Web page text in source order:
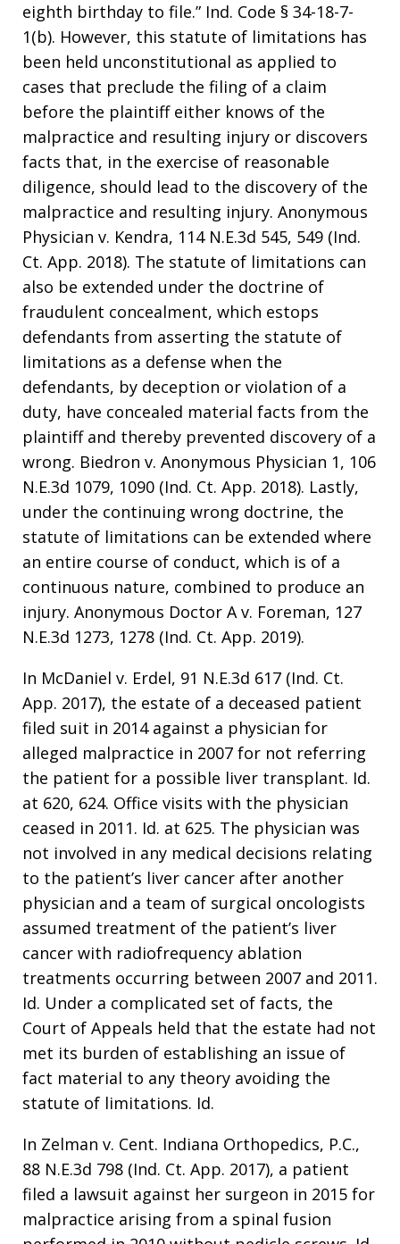
eighth birthday to file.” Ind. Code § 34-18-7-
1(b). However, this statute of limitations has
been held unconstitutional as applied to
cases that preclude the filing of a claim
before the plaintiff either knows of the
malpractice and resulting injury or discovers
facts that, in the exercise of reasonable
diligence, should lead to the discovery of the
malpractice and resulting injury. Anonymous
Physician v. Kendra, 114 N.E.3d 545, 549 (Ind.
Ct. App. 2018). The statute of limitations can
also be extended under the doctrine of
fraudulent concealment, which estops
defendants from asserting the statute of
limitations as a defense when the
defendants, by deception or violation of a
duty, have concealed material facts from the
plaintiff and thereby prevented discovery of a
wrong. Biedron v. Anonymous Physician 1, 106
N.E.3d 1079, 1090 (Ind. Ct. App. 2018). Lastly,
under the continuing wrong doctrine, the
statute of limitations can be extended where
an entire course of conduct, which is of a
continuous nature, combined to produce an
injury. Anonymous Doctor A v. Foreman, 127
N.E.3d 1273, 1278 (Ind. Ct. App. 2019).
In McDaniel v. Erdel, 91 N.E.3d 617 (Ind. Ct.
App. 2017), the estate of a deceased patient
filed suit in 2014 against a physician for
alleged malpractice in 2007 for not referring
the patient for a possible liver transplant. Id.
at 620, 624. Office visits with the physician
ceased in 2011. Id. at 625. The physician was
not involved in any medical decisions relating
to the patient’s liver cancer after another
physician and a team of surgical oncologists
assumed treatment of the patient’s liver
cancer with radiofrequency ablation
treatments occurring between 2007 and 2011.
Id. Under a complicated set of facts, the
Court of Appeals held that the estate had not
met its burden of establishing an issue of
fact material to any theory avoiding the
statute of limitations. Id.
In Zelman v. Cent. Indiana Orthopedics, P.C.,
88 N.E.3d 798 (Ind. Ct. App. 2017), a patient
filed a lawsuit against her surgeon in 2015 for
malpractice arising from a spinal fusion